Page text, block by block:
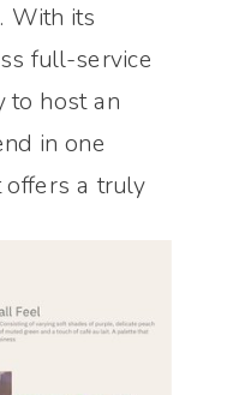
With its
full-service
to host an
in one
offers a truly